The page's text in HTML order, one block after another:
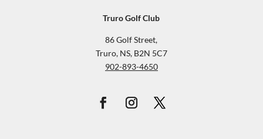
Truro Golf Club
86 Golf Street,
Truro, NS, B2N 5C7
902-893-4650